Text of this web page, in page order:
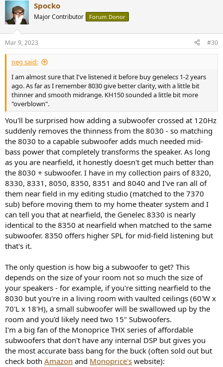
Spocko
Major Contributor Forum Donor
Mar 9, 2023 #30
neg said:
I am almost sure that I've listened it before buy genelecs 1-2 years
ago. As far as I remember 8030 give better clarity, with a little bit
thinner and smooth midrange. KH150 sounded a little bit more
"overblown".
You'll be surprised how adding a subwoofer crossed at 120Hz
suddenly removes the thinness from the 8030 - so matching
the 8030 to a capable subwoofer adds much needed mid-
bass power that completely transforms the speaker. As long
as you are nearfield, it honestly doesn't get much better than
the 8030 + subwoofer. I have in my collection pairs of 8320,
8330, 8331, 8050, 8350, 8351 and 8040 and I've ran all of
them near field in my editing studio (matched to the 7370
sub) before moving them to my home theater system and I
can tell you that at nearfield, the Genelec 8330 is nearly
identical to the 8350 at nearfield when matched to the same
subwoofer. 8350 offers higher SPL for mid-field listening but
that's it.
The only question is how big a subwoofer to get? This
depends on the size of your room not so much the size of
your speakers - for example, if you're sitting nearfield to the
8030 but you're in a living room with vaulted ceilings (60'W x
70'L x 18'H), a small subwoofer will be swallowed up by the
room and you'd likely need two 15" Subwoofers.
I'm a big fan of the Monoprice THX series of affordable
subwoofers that don't have any internal DSP but gives you
the most accurate bass bang for the buck (often sold out but
check both Amazon and Monoprice's website):